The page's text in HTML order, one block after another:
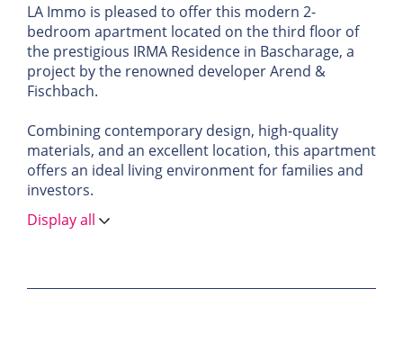
LA Immo is pleased to offer this modern 2-
bedroom apartment located on the third floor of
the prestigious IRMA Residence in Bascharage, a
project by the renowned developer Arend &
Fischbach.
Combining contemporary design, high-quality
materials, and an excellent location, this apartment
offers an ideal living environment for families and
investors.
Apartment Description
spacious and bright rooms. Perfectly designed, it
Display all